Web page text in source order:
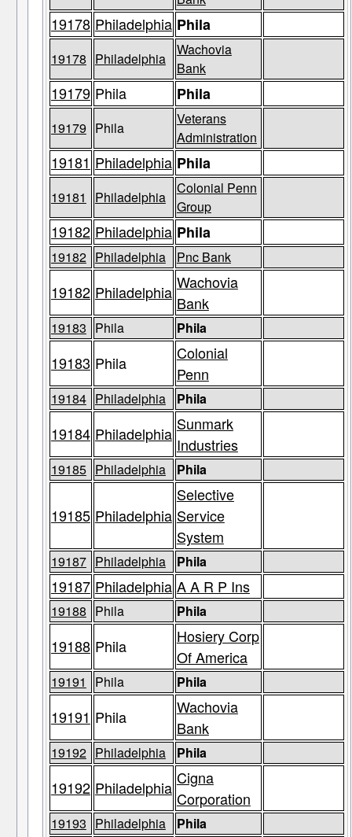
19178 Philadelphia Phila
19178 Philadelphia
Wachovia
Bank
19179 Phila Phila
19179 Phila
Veterans
Administration
19181 Philadelphia Phila
19181 Philadelphia
Colonial Penn
Group
19182 Philadelphia Phila
19182 Philadelphia Pnc Bank
19182 Philadelphia Wachovia
Bank
19183 Phila Phila
19183 Phila
Colonial
Penn
19184 Philadelphia Phila
19184 Philadelphia Sunmark
Industries
19185 Philadelphia Phila
19185 Philadelphia
Selective
Service
System
19187 Philadelphia Phila
19187 Philadelphia A A R P Ins
19188 Phila Phila
19188 Phila
Hosiery Corp
Of America
19191 Phila Phila
19191 Phila
Wachovia
Bank
19192 Philadelphia Phila
19192 Philadelphia Cigna
Corporation
19193 Philadelphia Phila